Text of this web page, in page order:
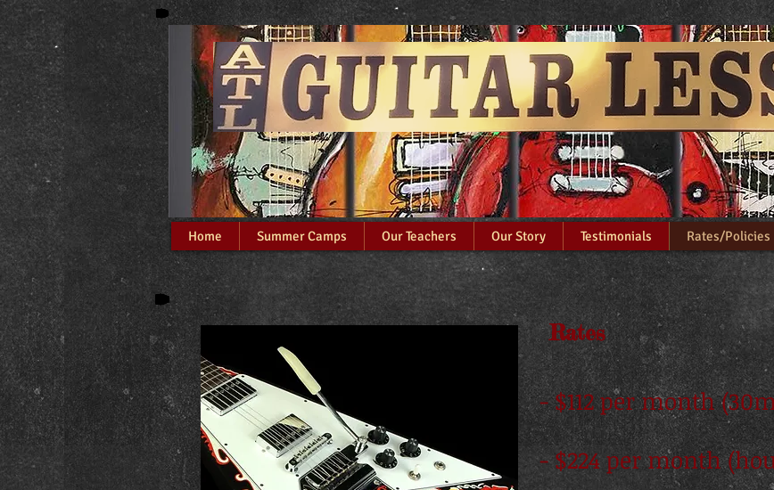
Atl​​ Guitar
Home Summer Camps Our Teachers Our Story Testimonials Rates/Policies
Rates
- $112 per month
- $224 per month